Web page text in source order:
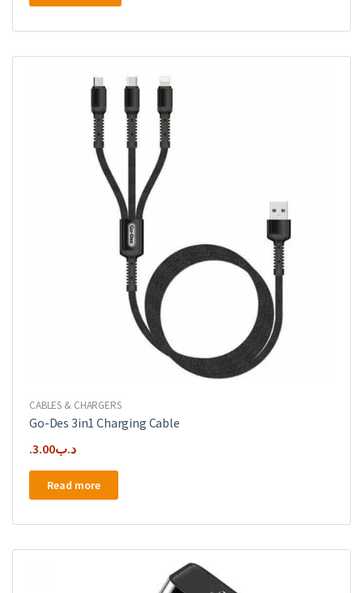
CABLES & CHARGERS
Go-Des 3in1 Charging Cable
.د.ب3.00
Read more